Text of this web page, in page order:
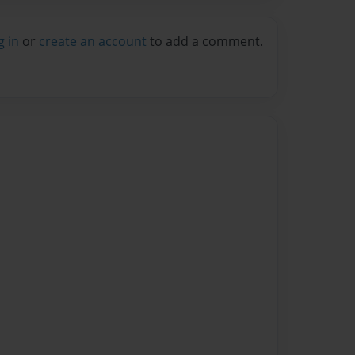
in or create an account to add a comment.